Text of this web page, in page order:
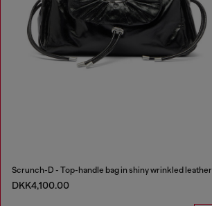
Scrunch-D - Top-handle bag in shiny wrinkled leather
DKK4,100.00